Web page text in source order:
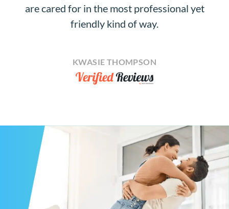
are cared for in the most professional yet
friendly kind of way.
KWASIE THOMPSON